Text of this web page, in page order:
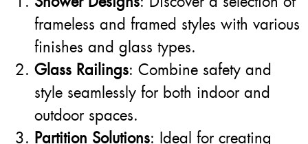
frameless and framed styles with various
finishes and glass types.
Glass Railings: Combine safety and
style seamlessly for both indoor and
outdoor spaces.
Partition Solutions: Ideal for creating